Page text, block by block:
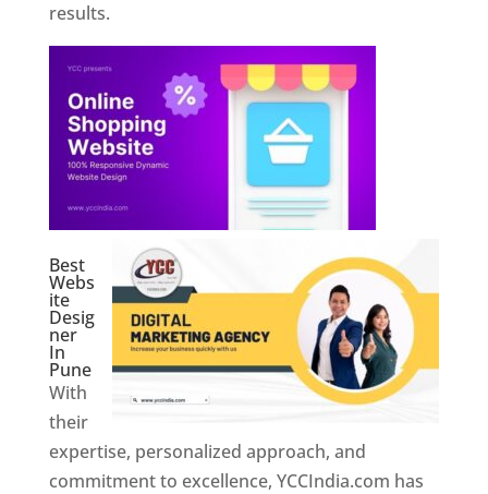
results.
Best
Webs
ite
Desig
ner
In
Pune
With
their
expertise, personalized approach, and
commitment to excellence, YCCIndia.com has